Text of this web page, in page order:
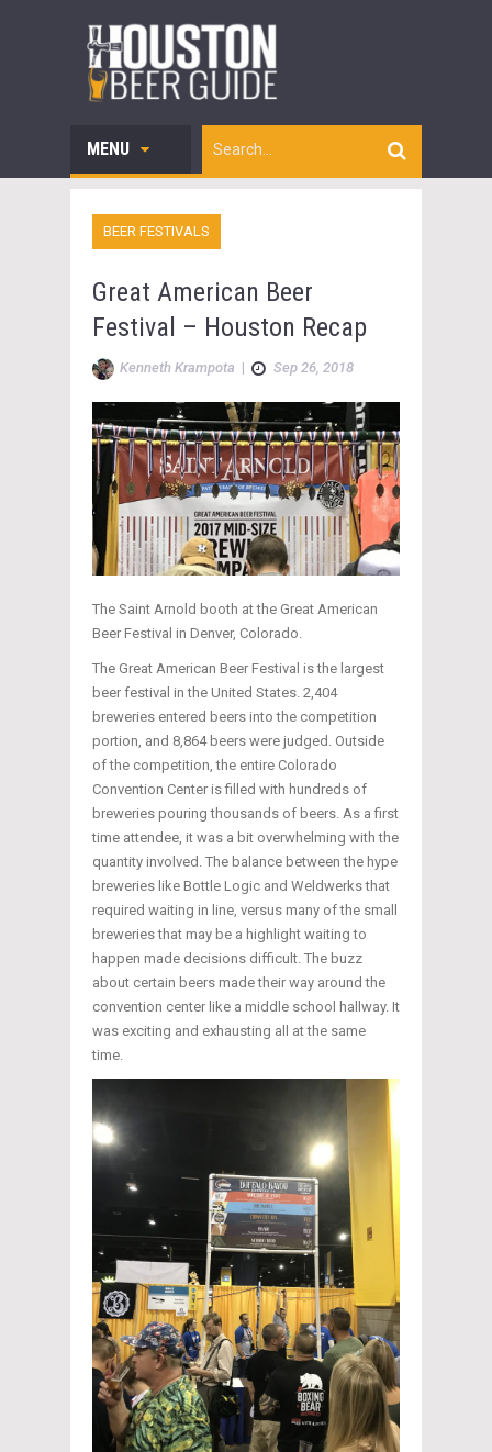
MENU
BEER FESTIVALS
Great American Beer
Festival – Houston Recap
Kenneth Krampota | Sep 26, 2018
The Saint Arnold booth at the Great American
Beer Festival in Denver, Colorado.
The Great American Beer Festival is the largest
beer festival in the United States. 2,404
breweries entered beers into the competition
portion, and 8,864 beers were judged. Outside
of the competition, the entire Colorado
Convention Center is filled with hundreds of
breweries pouring thousands of beers. As a first
time attendee, it was a bit overwhelming with the
quantity involved. The balance between the hype
breweries like Bottle Logic and Weldwerks that
required waiting in line, versus many of the small
breweries that may be a highlight waiting to
happen made decisions difficult. The buzz
about certain beers made their way around the
convention center like a middle school hallway. It
was exciting and exhausting all at the same
time.